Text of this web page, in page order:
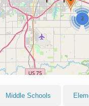
2
Middle Schools